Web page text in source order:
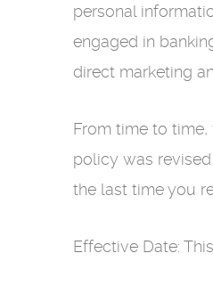
personal
engaged in
direct marketing
From time to
policy was
the last time you
Effective Date: